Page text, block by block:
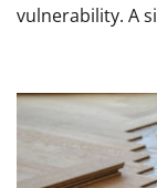
vulnerability. A